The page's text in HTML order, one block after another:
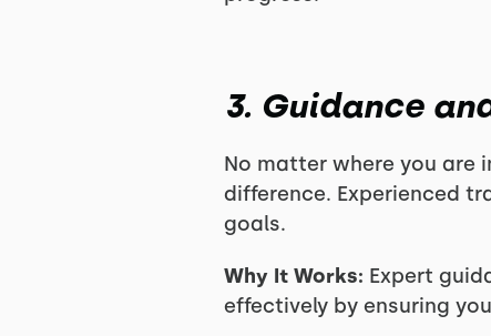
3. Guidance
No matter where you are
difference. Experienced
goals.
Why It Works: Expert
effectively by ensuring